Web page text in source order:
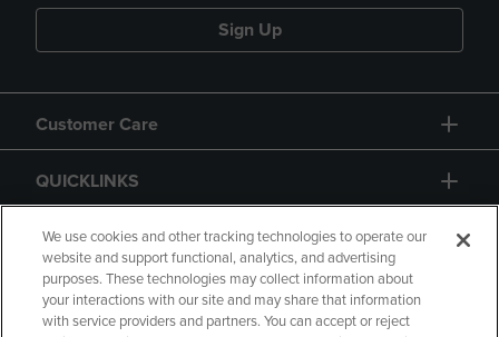
Sign Up
Customer Care
QUICKLINKS
GIFT CARD
We use cookies and other tracking technologies to operate our
website and support functional, analytics, and advertising
purposes. These technologies may collect information about
your interactions with our site and may share that information
with service providers and partners. You can accept or reject